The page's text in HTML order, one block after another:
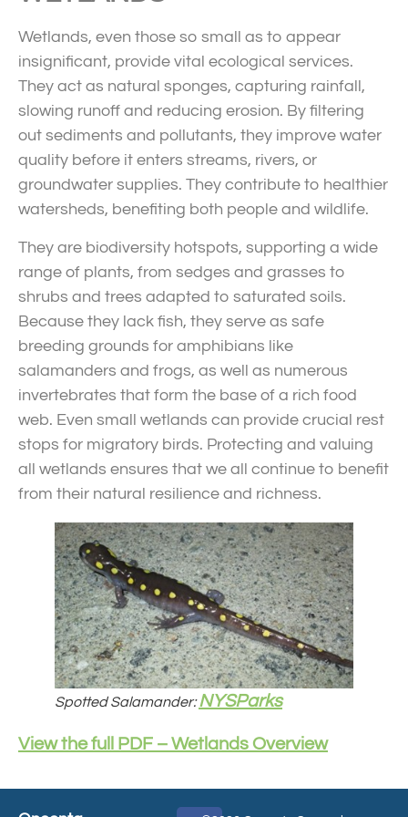
Wetlands, even those so small as to appear
insignificant, provide vital ecological services.
They act as natural sponges, capturing rainfall,
slowing runoff and reducing erosion. By filtering
out sediments and pollutants, they improve water
quality before it enters streams, rivers, or
groundwater supplies. They contribute to healthier
watersheds, benefiting both people and wildlife.
They are biodiversity hotspots, supporting a wide
range of plants, from sedges and grasses to
shrubs and trees adapted to saturated soils.
Because they lack fish, they serve as safe
breeding grounds for amphibians like
salamanders and frogs, as well as numerous
invertebrates that form the base of a rich food
web. Even small wetlands can provide crucial rest
stops for migratory birds. Protecting and valuing
all wetlands ensures that we all continue to benefit
from their natural resilience and richness.
Spotted Salamander:NYSParks
View the full PDF – Wetlands Overview